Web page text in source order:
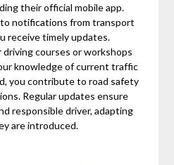
their official mobile app.
notifications from transport
receive timely updates.
courses or workshops
knowledge of current traffic
you contribute to road safety
Regular updates ensure
responsible driver, adapting
are introduced.